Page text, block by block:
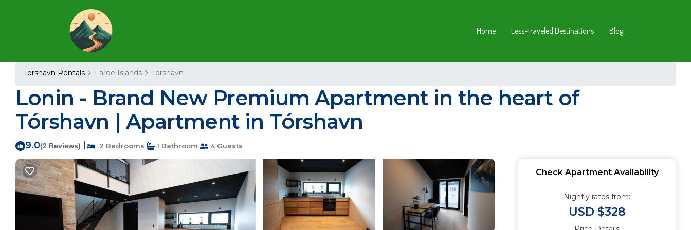
Home Less-Traveled Destinations Blog
Torshavn Rentals Faroe Islands Torshavn
Lonin - Brand New Premium Apartment in the heart of
Tórshavn | Apartment in Tórshavn
9.0(2 Reviews) 2 Bedrooms 1 Bathroom 4 Guests
Check Apartment Availability
Nightly rates from:
USD $328